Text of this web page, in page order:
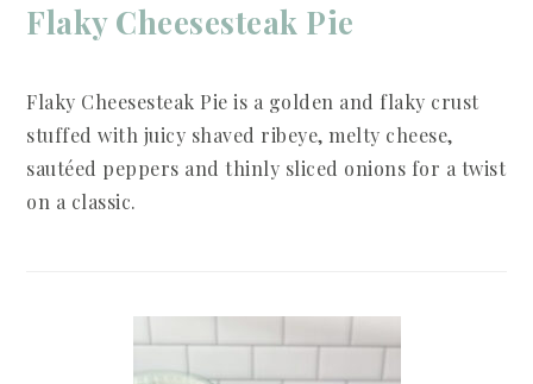
Flaky Cheesesteak Pie
Flaky Cheesesteak Pie is a golden and flaky crust
stuffed with juicy shaved ribeye, melty cheese,
sautéed peppers and thinly sliced onions for a twist
on a classic.